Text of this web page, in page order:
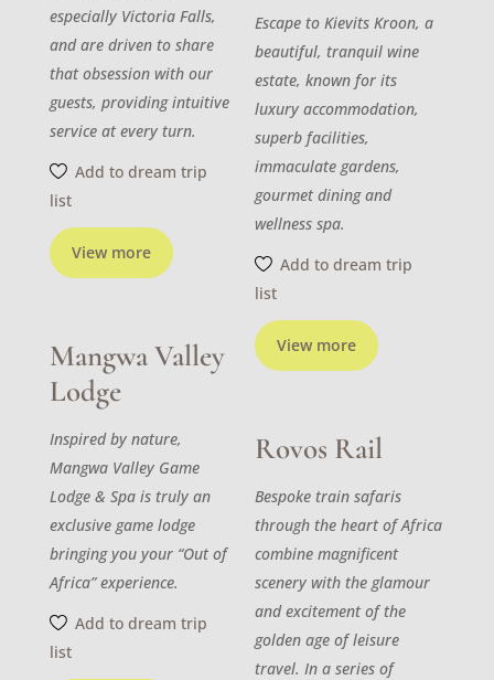
View more
especially Victoria Falls,
and are driven to share
that obsession with our
guests, providing intuitive
service at every turn.
Add to dream trip
list
View more
Escape to Kievits Kroon, a
beautiful, tranquil wine
estate, known for its
luxury accommodation,
superb facilities,
immaculate gardens,
gourmet dining and
wellness spa.
Add to dream trip
list
Mangwa Valley
Lodge
Inspired by nature,
Mangwa Valley Game
Lodge & Spa is truly an
exclusive game lodge
bringing you your “Out of
Africa” experience.
Add to dream trip
list
Rovos Rail
Bespoke train safaris
through the heart of Africa
combine magnificent
scenery with the glamour
and excitement of the
golden age of leisure
travel. In a series of